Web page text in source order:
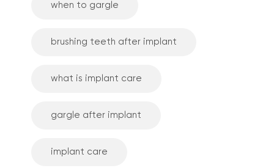
when to gargle
brushing teeth after implant
what is implant care
gargle after implant
implant care